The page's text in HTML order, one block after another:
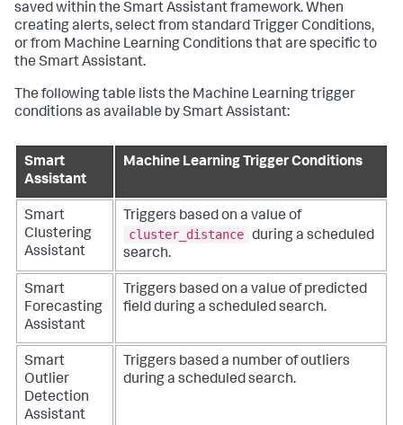
saved within the Smart Assistant framework. When
creating alerts, select from standard Trigger Conditions,
or from Machine Learning Conditions that are specific to
the Smart Assistant.
The following table lists the Machine Learning trigger
conditions as available by Smart Assistant:
Smart
Assistant
Machine Learning Trigger Conditions
Smart
Clustering
Assistant
Triggers based on a value of
cluster_distance during a scheduled
search.
Smart
Forecasting
Assistant
Triggers based on a value of predicted
field during a scheduled search.
Smart
Outlier
Detection
Assistant
Triggers based a number of outliers
during a scheduled search.